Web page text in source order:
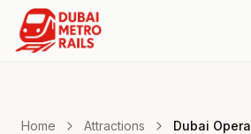
Metro Map
Home Attractions Dubai Opera